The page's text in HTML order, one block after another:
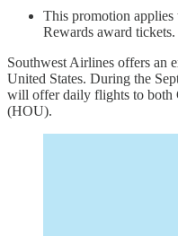
This promotion applies
Rewards award tickets.
Southwest Airlines offers an
United States. During the
will offer daily flights to both
(HOU).